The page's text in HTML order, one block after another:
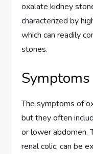
oxalate kidney
characterized by
which can readily
stones.
Symptoms
The symptoms of
but they often
or lower abdomen.
renal colic, can be